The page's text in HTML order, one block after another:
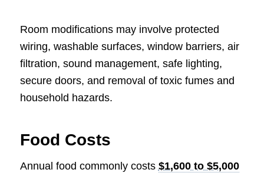
Room modifications may involve protected
wiring, washable surfaces, window barriers, air
filtration, sound management, safe lighting,
secure doors, and removal of toxic fumes and
household hazards.
Food Costs
Annual food commonly costs $1,600 to $5,000